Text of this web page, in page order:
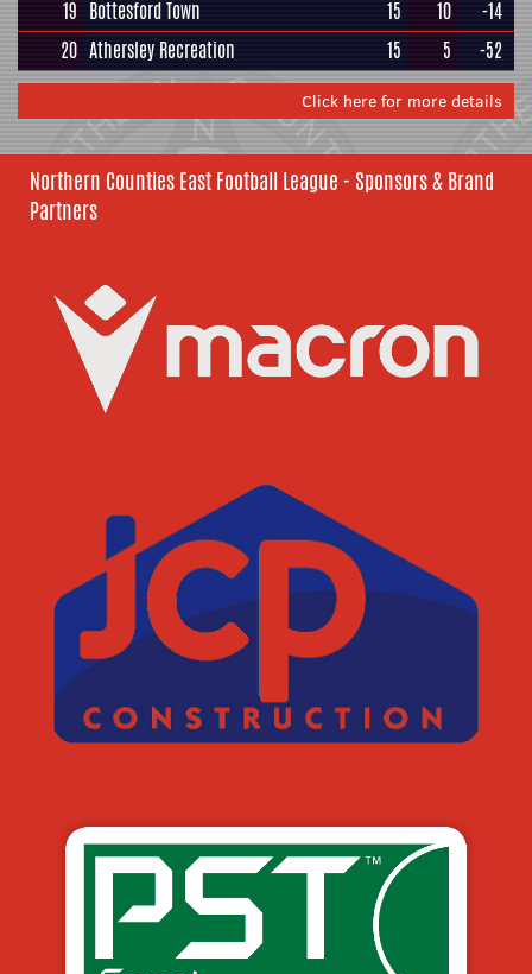
19 Bottesford Town 15 10
-14
20 Athersley Recreation 15 5 -52
Click here for more details
Northern Counties East Football League - Sponsors & Brand
Partners